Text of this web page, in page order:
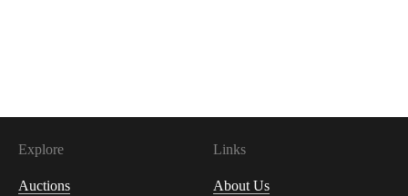
Explore
Auctions
Links
About Us